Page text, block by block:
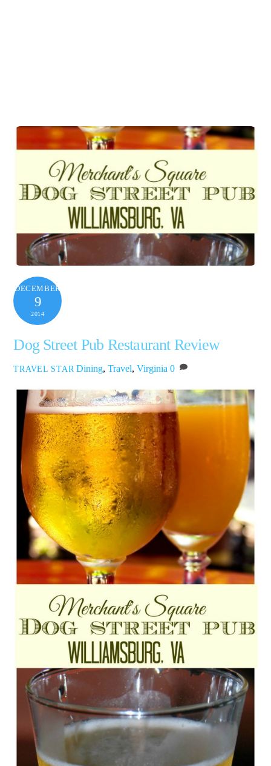
DECEMBER
9
2014
Dog Street Pub Restaurant Review
TRAVEL STAR Dining,Travel,Virginia 0